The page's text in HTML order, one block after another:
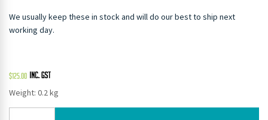
We usually keep these in stock and will do our best to ship next
working day.
$125.00
Weight: 0.2 kg